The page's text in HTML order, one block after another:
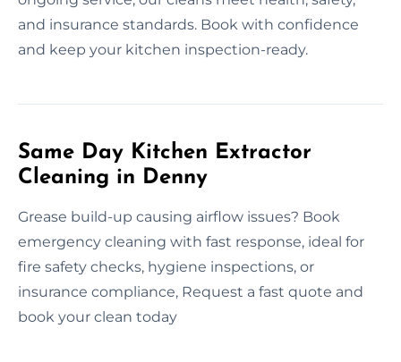
and insurance standards. Book with confidence
and keep your kitchen inspection-ready.
Same Day Kitchen Extractor
Cleaning in Denny
Grease build-up causing airflow issues? Book
emergency cleaning with fast response, ideal for
fire safety checks, hygiene inspections, or
insurance compliance, Request a fast quote and
book your clean today